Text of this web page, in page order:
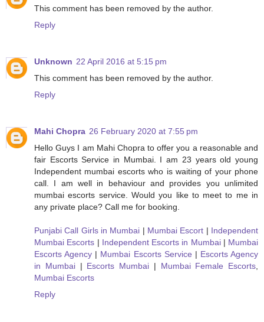
This comment has been removed by the author.
Reply
Unknown 22 April 2016 at 5:15 pm
This comment has been removed by the author.
Reply
Mahi Chopra 26 February 2020 at 7:55 pm
Hello Guys I am Mahi Chopra to offer you a reasonable and
fair Escorts Service in Mumbai. I am 23 years old young
Independent mumbai escorts who is waiting of your phone
call. I am well in behaviour and provides you unlimited
mumbai escorts service. Would you like to meet to me in
any private place? Call me for booking.
Punjabi Call Girls in Mumbai | Mumbai Escort | Independent
Mumbai Escorts | Independent Escorts in Mumbai| Mumbai
Escorts Agency | Mumbai Escorts Service | Escorts Agency
in Mumbai| Escorts Mumbai | Mumbai Female Escorts
Mumbai Escorts
Reply